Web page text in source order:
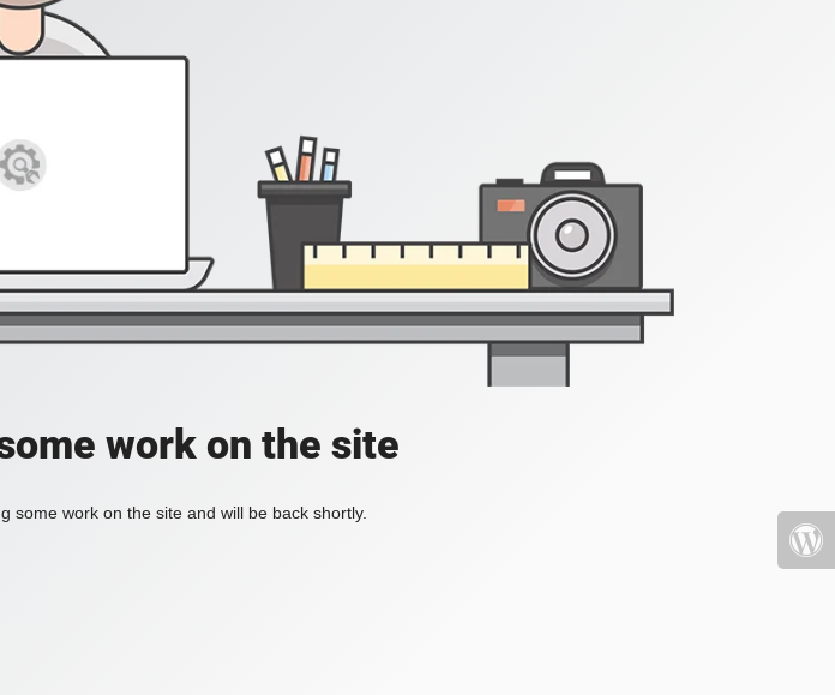
work on the site
some work on the site and will be back shortly.